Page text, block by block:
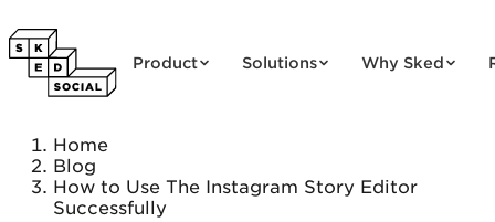
Product Solutions Why Sked
Home
Blog
How to Use The Instagram Story Editor
Successfully